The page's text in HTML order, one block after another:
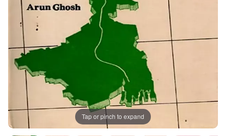
Tap or pinch to expand